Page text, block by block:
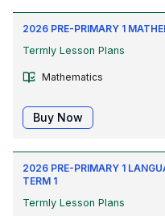
2026 PRE-PRIMARY 1
Termly Lesson Plans
Mathematics
Buy Now
2026 PRE-PRIMARY 1
TERM 1
Termly Lesson Plans